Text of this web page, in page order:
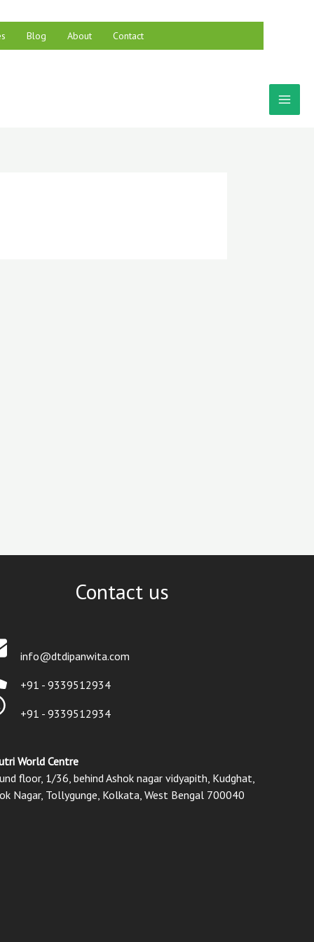
Blog About Contact
Contact us
info@dtdipanwita.com
+91 - 9339512934
+91 - 9339512934
World Centre
floor, 1/36, behind Ashok nagar vidyapith, Kudghat,
Nagar, Tollygunge, Kolkata, West Bengal 700040